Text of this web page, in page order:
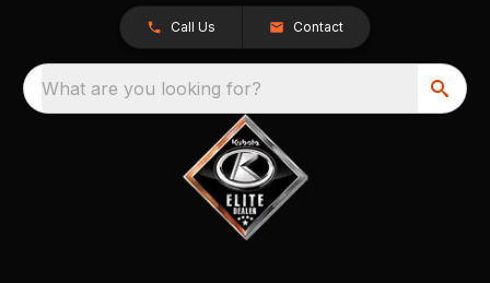
Call Us Contact
What are you looking for?